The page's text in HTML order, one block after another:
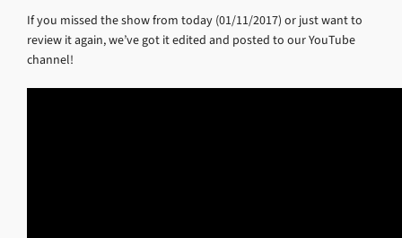
If you missed the show from today (01/11/2017) or just want to
review it again, we’ve got it edited and posted to our YouTube
channel!